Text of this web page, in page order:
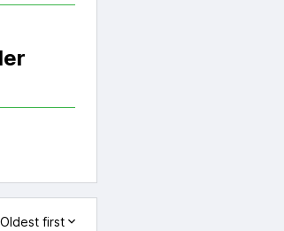
Oldest first